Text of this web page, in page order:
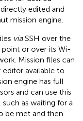
edited and
mission engine.
viaSSH over the
point or over its Wi-
Mission files can
available to
engine has full
and can use this
as waiting for a
be met and then